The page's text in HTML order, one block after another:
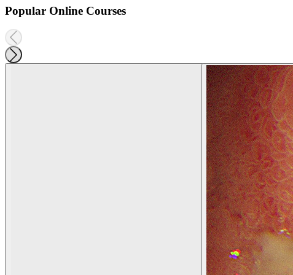
Popular Online Courses